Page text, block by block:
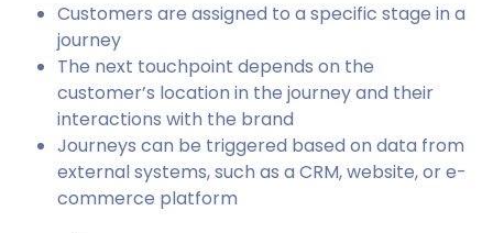
Customers are assigned to a specific stage in a
journey
The next touchpoint depends on the
customer’s location in the journey and their
interactions with the brand
Journeys can be triggered based on data from
external systems, such as a CRM, website, or e-
commerce platform